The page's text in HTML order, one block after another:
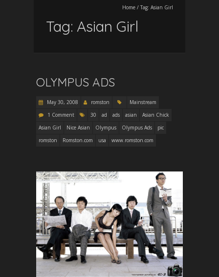
Home / Tag: Asian Girl
Tag: Asian Girl
OLYMPUS ADS
May 30, 2008 romston
Mainstream
1 Comment
30 ad ads asian
Asian Chick
Asian Girl
Nice Asian Olympus Olympus Ads
pic
romston
Romston.com usa www.romston.com